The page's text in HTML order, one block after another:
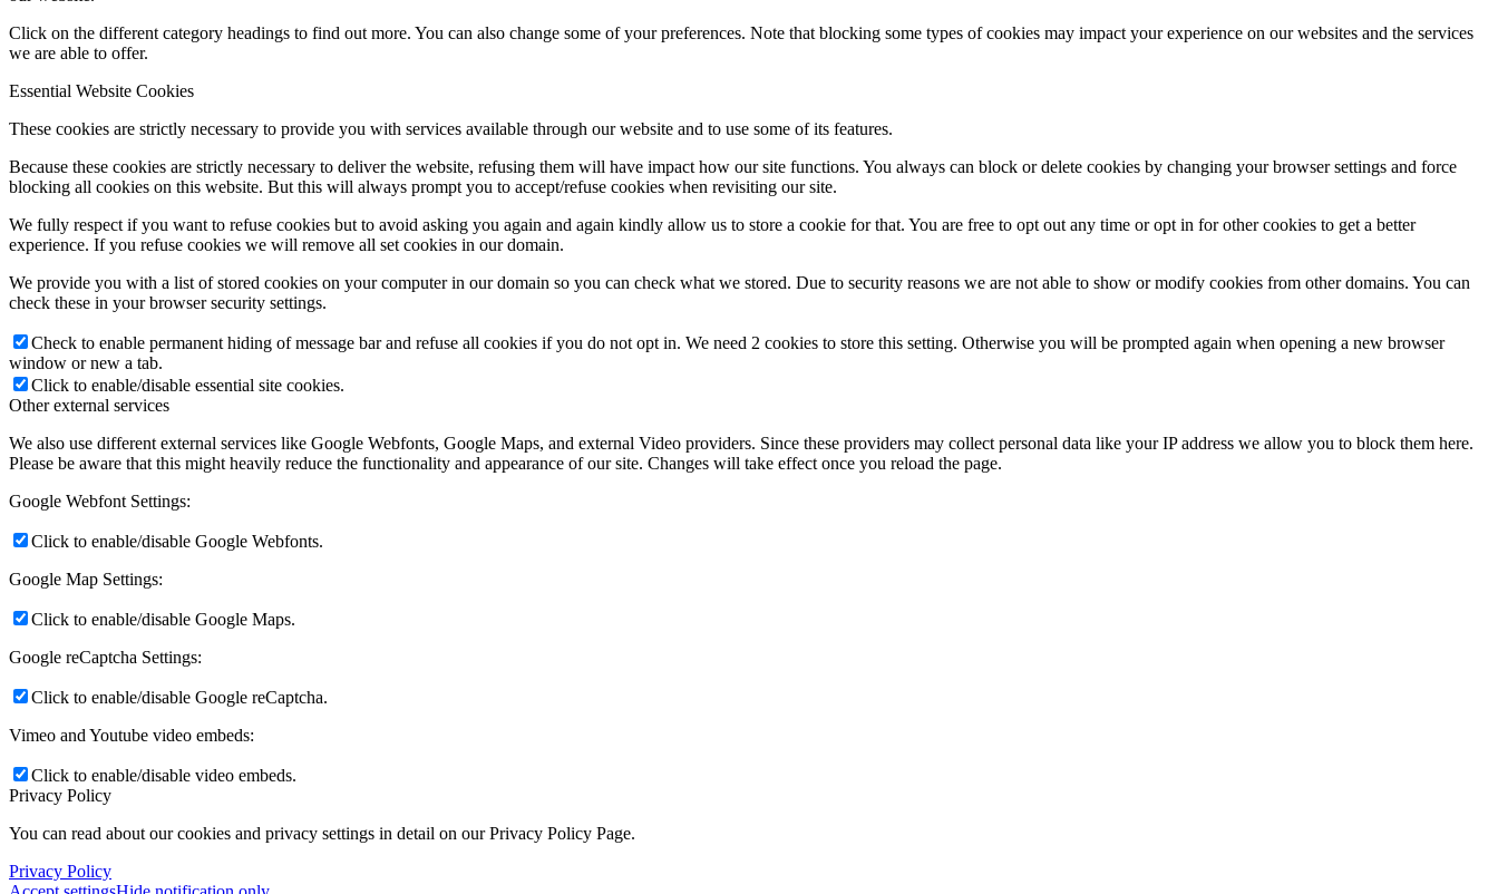
Click on the different category headings to find out more. You can also change some of your preferences. Note that blocking some types of cookies may impact your experience on our websites and the services
we are able to offer.
Essential Website Cookies
These cookies are strictly necessary to provide you with services available through our website and to use some of its features.
Because these cookies are strictly necessary to deliver the website, refusing them will have impact how our site functions. You always can block or delete cookies by changing your browser settings and force
blocking all cookies on this website. But this will always prompt you to accept/refuse cookies when revisiting our site.
We fully respect if you want to refuse cookies but to avoid asking you again and again kindly allow us to store a cookie for that. You are free to opt out any time or opt in for other cookies to get a better
experience. If you refuse cookies we will remove all set cookies in our domain.
We provide you with a list of stored cookies on your computer in our domain so you can check what we stored. Due to security reasons we are not able to show or modify cookies from other domains. You can
check these in your browser security settings.
Check to enable permanent hiding of message bar and refuse all cookies if you do not opt in. We need 2 cookies to store this setting. Otherwise you will be prompted again when opening a new browser
window or new a tab.
Click to enable/disable essential site cookies.
Other external services
We also use different external services like Google Webfonts, Google Maps, and external Video providers. Since these providers may collect personal data like your IP address we allow you to block them here.
Please be aware that this might heavily reduce the functionality and appearance of our site. Changes will take effect once you reload the page.
Google Webfont Settings:
Click to enable/disable Google Webfonts.
Google Map Settings:
Click to enable/disable Google Maps.
Google reCaptcha Settings:
Click to enable/disable Google reCaptcha.
Vimeo and Youtube video embeds:
Click to enable/disable video embeds.
Privacy Policy
You can read about our cookies and privacy settings in detail on our Privacy Policy Page.
Privacy Policy